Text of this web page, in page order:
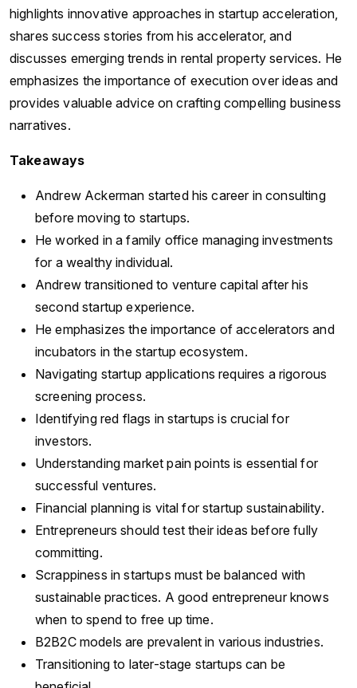
highlights innovative approaches in startup acceleration,
shares success stories from his accelerator, and
discusses emerging trends in rental property services. He
emphasizes the importance of execution over ideas and
provides valuable advice on crafting compelling business
narratives.
Takeaways
Andrew Ackerman started his career in consulting
before moving to startups.
He worked in a family office managing investments
for a wealthy individual.
Andrew transitioned to venture capital after his
second startup experience.
He emphasizes the importance of accelerators and
incubators in the startup ecosystem.
Navigating startup applications requires a rigorous
screening process.
Identifying red flags in startups is crucial for
investors.
Understanding market pain points is essential for
successful ventures.
Financial planning is vital for startup sustainability.
Entrepreneurs should test their ideas before fully
committing.
Scrappiness in startups must be balanced with
sustainable practices. A good entrepreneur knows
when to spend to free up time.
B2B2C models are prevalent in various industries.
Transitioning to later-stage startups can be